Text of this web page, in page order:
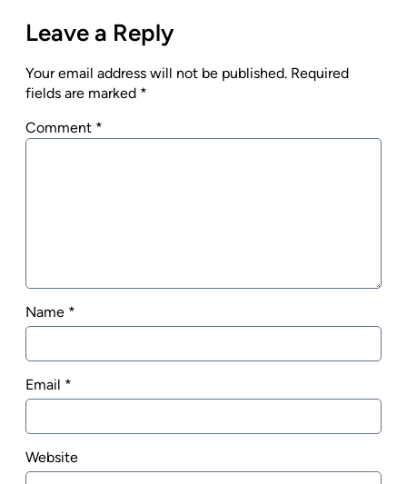
Leave a Reply
Your email address will not be published. Required
fields are marked *
Comment *
Name *
Email *
Website